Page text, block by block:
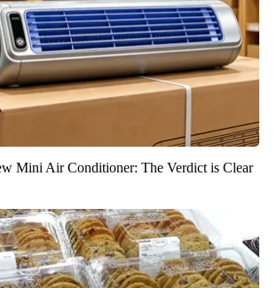
Mini Air Conditioner: The Verdict is Clear